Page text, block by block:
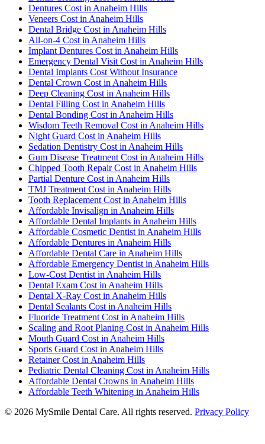
Dentures Cost in Anaheim Hills
Veneers Cost in Anaheim Hills
Dental Bridge Cost in Anaheim Hills
All-on-4 Cost in Anaheim Hills
Implant Dentures Cost in Anaheim Hills
Emergency Dental Visit Cost in Anaheim Hills
Dental Implants Cost Without Insurance
Dental Crown Cost in Anaheim Hills
Deep Cleaning Cost in Anaheim Hills
Dental Filling Cost in Anaheim Hills
Dental Bonding Cost in Anaheim Hills
Wisdom Teeth Removal Cost in Anaheim Hills
Night Guard Cost in Anaheim Hills
Sedation Dentistry Cost in Anaheim Hills
Gum Disease Treatment Cost in Anaheim Hills
Chipped Tooth Repair Cost in Anaheim Hills
Partial Denture Cost in Anaheim Hills
TMJ Treatment Cost in Anaheim Hills
Tooth Replacement Cost in Anaheim Hills
Affordable Invisalign in Anaheim Hills
Affordable Dental Implants in Anaheim Hills
Affordable Cosmetic Dentist in Anaheim Hills
Affordable Dentures in Anaheim Hills
Affordable Dental Care in Anaheim Hills
Affordable Emergency Dentist in Anaheim Hills
Low-Cost Dentist in Anaheim Hills
Dental Exam Cost in Anaheim Hills
Dental X-Ray Cost in Anaheim Hills
Dental Sealants Cost in Anaheim Hills
Fluoride Treatment Cost in Anaheim Hills
Scaling and Root Planing Cost in Anaheim Hills
Mouth Guard Cost in Anaheim Hills
Sports Guard Cost in Anaheim Hills
Retainer Cost in Anaheim Hills
Pediatric Dental Cleaning Cost in Anaheim Hills
Affordable Dental Crowns in Anaheim Hills
Affordable Teeth Whitening in Anaheim Hills
© 2026 MySmile Dental Care. All rights reserved. Privacy Policy